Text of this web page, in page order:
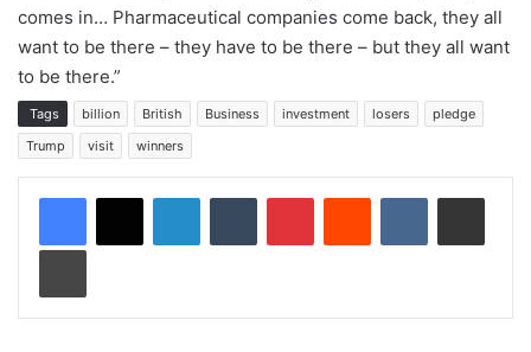
comes in… Pharmaceutical companies come back, they all
want to be there – they have to be there – but they all want
to be there.”
Tags billion British Business investment losers
pledge
Trump
visit winners